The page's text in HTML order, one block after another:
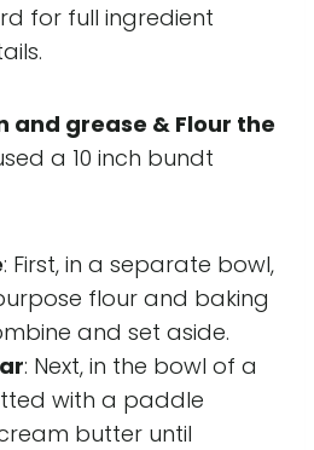
for full ingredient
and grease & Flour the
a 10 inch bundt
: First, in a separate bowl,
flour and baking
and set aside.
: Next, in the bowl of a
with a paddle
butter until